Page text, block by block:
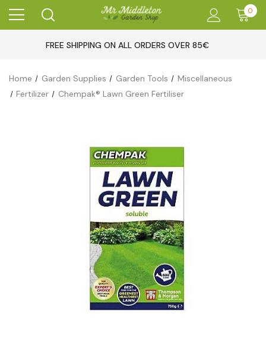
0
FREE SHIPPING ON ALL ORDERS OVER 85€
Home Garden Supplies Garden Tools
Miscellaneous
Fertilizer
Chempak® Lawn Green Fertiliser